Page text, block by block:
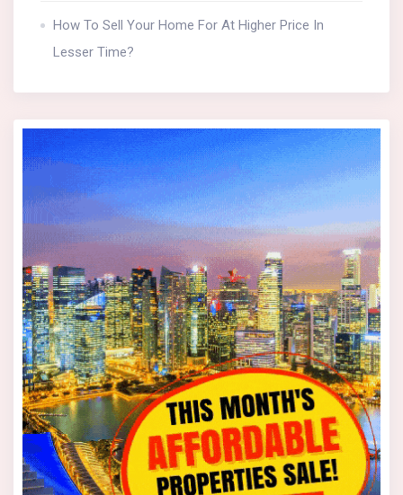
How To Sell Your Home For At Higher Price In
Lesser Time?